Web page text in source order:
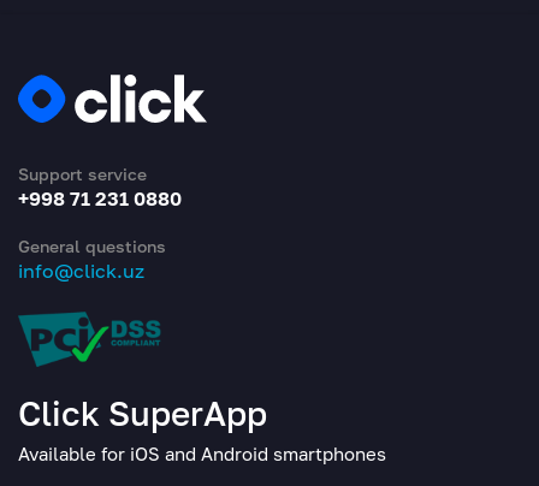
Support service
+998 71 231 0880
General questions
info@click.uz
Click SuperApp
Available for iOS and Android smartphones